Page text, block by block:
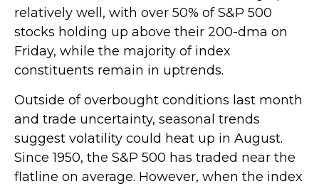
relatively well, with over 50% of S&P 500
stocks holding up above their 200-dma on
Friday, while the majority of index
constituents remain in uptrends.
Outside of overbought conditions last month
and trade uncertainty, seasonal trends
suggest volatility could heat up in August.
Since 1950, the S&P 500 has traded near the
flatline on average. However, when the index